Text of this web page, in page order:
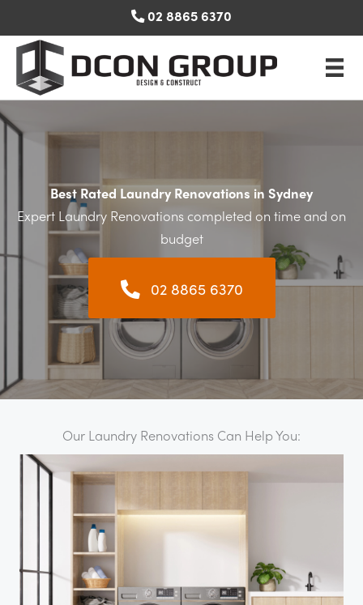
to
content
02 8865 6370
Best Rated Laundry Renovations in Sydney
Expert Laundry Renovations completed on time and on
budget
02 8865 6370
Our Laundry Renovations Can Help You: